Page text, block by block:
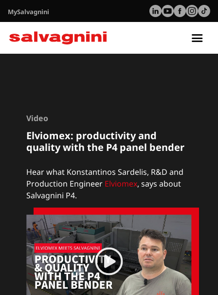
MySalvagnini
Video
Elviomex: productivity and
quality with the P4 panel bender
Hear what Konstantinos Sardelis, R&D and
Production Engineer Elviomex, says about
Salvagnini P4.